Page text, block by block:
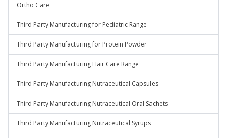
Ortho Care
Third Party Manufacturing for Pediatric Range
Third Party Manufacturing for Protein Powder
Third Party Manufacturing Hair Care Range
Third Party Manufacturing Nutraceutical Capsules
Third Party Manufacturing Nutraceutical Oral Sachets
Third Party Manufacturing Nutraceutical Syrups